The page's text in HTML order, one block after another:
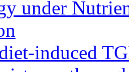
under
induced